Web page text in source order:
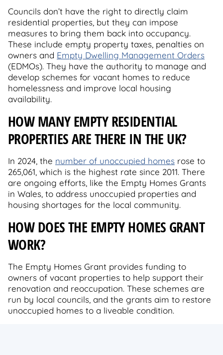
Councils don’t have the right to directly claim
residential properties, but they can impose
measures to bring them back into occupancy.
These include empty property taxes, penalties on
owners and Empty Dwelling Management Orders
(EDMOs). They have the authority to manage and
develop schemes for vacant homes to reduce
homelessness and improve local housing
availability.
HOW MANY EMPTY RESIDENTIAL
PROPERTIES ARE THERE IN THE UK?
In 2024, the number of unoccupied homes rose to
265,061, which is the highest rate since 2011. There
are ongoing efforts, like the Empty Homes Grants
in Wales, to address unoccupied properties and
housing shortages for the local community.
HOW DOES THE EMPTY HOMES GRANT
WORK?
The Empty Homes Grant provides funding to
owners of vacant properties to help support their
renovation and reoccupation. These schemes are
run by local councils, and the grants aim to restore
unoccupied homes to a liveable condition.